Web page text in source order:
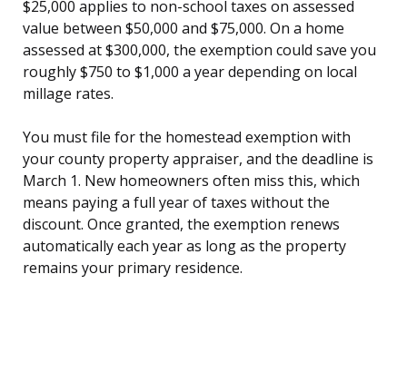
$25,000 applies to non-school taxes on assessed
value between $50,000 and $75,000. On a home
assessed at $300,000, the exemption could save you
roughly $750 to $1,000 a year depending on local
millage rates.
You must file for the homestead exemption with
your county property appraiser, and the deadline is
March 1. New homeowners often miss this, which
means paying a full year of taxes without the
discount. Once granted, the exemption renews
automatically each year as long as the property
remains your primary residence.